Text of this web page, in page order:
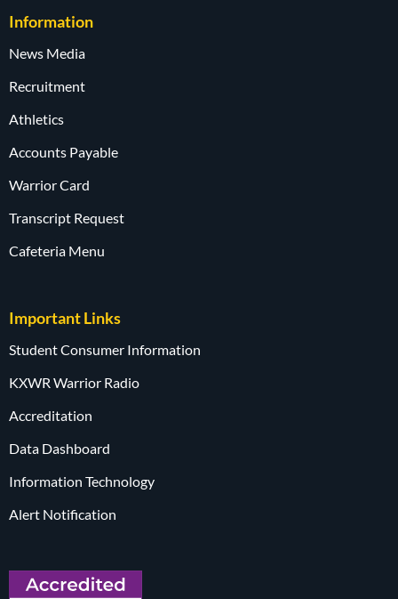
Information
News Media
Recruitment
Athletics
Accounts Payable
Warrior Card
Transcript Request
Cafeteria Menu
Important Links
Student Consumer Information
KXWR Warrior Radio
Accreditation
Data Dashboard
Information Technology
Alert Notification